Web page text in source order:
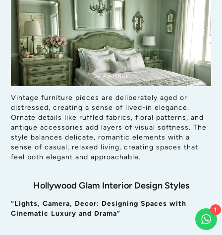
By Pauchok
Vintage furniture pieces are deliberately aged or
distressed, creating a sense of lived-in elegance.
Ornate details like ruffled fabrics, floral patterns, and
antique accessories add layers of visual softness. The
style balances delicate, romantic elements with a
sense of casual, relaxed living, creating spaces that
feel both elegant and approachable.
Hollywood Glam Interior Design Styles
“Lights, Camera, Decor: Designing Spaces with
Cinematic Luxury and Drama”
1